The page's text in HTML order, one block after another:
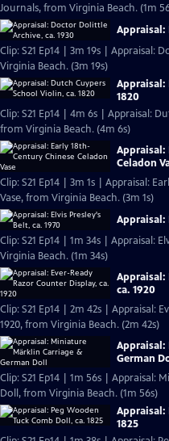
Journals, from Virginia Beach. (1m
Appraisal:
Clip: S21 Ep14 | 3m 19s | Appraisal:
Virginia Beach. (3m 19s)
Appraisal:
1820
Clip: S21 Ep14 | 4m 6s | Appraisal:
from Virginia Beach. (4m 6s)
Appraisal:
Celadon
Clip: S21 Ep14 | 3m 1s | Appraisal:
Vase, from Virginia Beach. (3m 1s)
Appraisal:
Clip: S21 Ep14 | 1m 34s | Appraisal:
Virginia Beach. (1m 34s)
Appraisal:
ca. 1920
Clip: S21 Ep14 | 2m 42s | Appraisal:
1920, from Virginia Beach. (2m 42s)
Appraisal:
German
Clip: S21 Ep14 | 1m 56s | Appraisal:
Doll, from Virginia Beach. (1m 56s)
Appraisal:
1825